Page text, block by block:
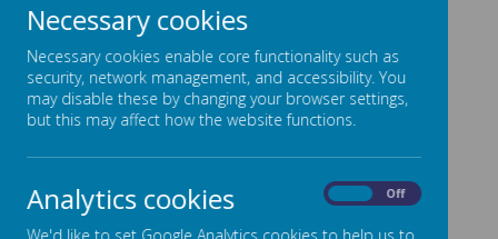
2ND IN THE SPORTSHALL
ATHLETICS FESTIVAL
24 December 2017 (by admin)
Please wait. It may take a little longer to load images...
Necessary cookies
Necessary cookies enable core functionality such as
security, network management, and accessibility. You
may disable these by changing your browser settings,
but this may affect how the website functions.
Analytics cookies Off